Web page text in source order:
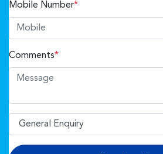
Mobile Number*
Comments*